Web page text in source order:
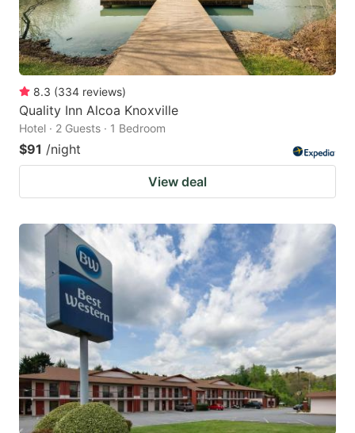
8.3 (334 reviews)
Quality Inn Alcoa Knoxville
Hotel · 2 Guests · 1 Bedroom
$91 /night
View deal